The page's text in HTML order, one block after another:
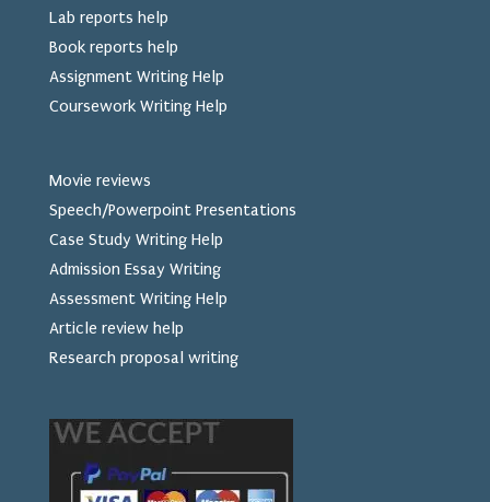
Lab reports help
Book reports help
Assignment Writing Help
Coursework Writing Help
Movie reviews
Speech/Powerpoint Presentations
Case Study Writing Help
Admission Essay Writing
Assessment Writing Help
Article review help
Research proposal writing